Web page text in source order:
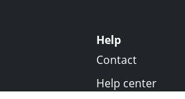
Help
Contact
Help center